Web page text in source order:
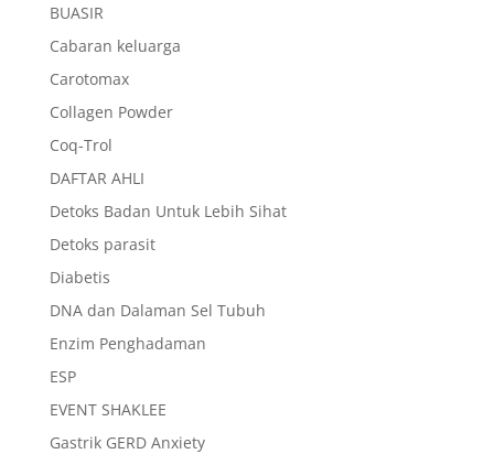
BUASIR
Cabaran keluarga
Carotomax
Collagen Powder
Coq-Trol
DAFTAR AHLI
Detoks Badan Untuk Lebih Sihat
Detoks parasit
Diabetis
DNA dan Dalaman Sel Tubuh
Enzim Penghadaman
ESP
EVENT SHAKLEE
Gastrik GERD Anxiety